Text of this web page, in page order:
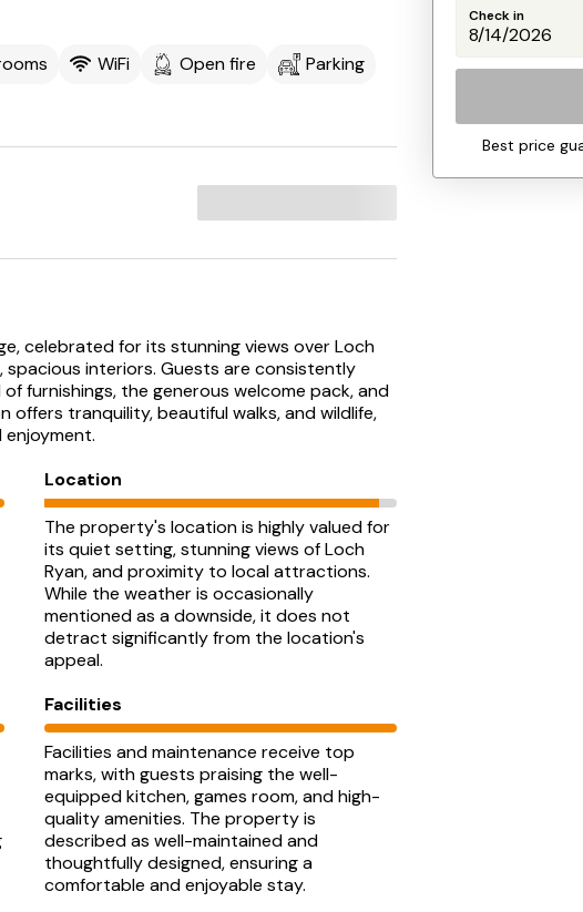
WiFi Open fire
Parking
celebrated for its stunning views over Loch
spacious interiors. Guests are consistently
furnishings, the generous welcome pack, and
tranquility, beautiful walks, and wildlife,
Location
The property's location is highly valued for
its quiet setting, stunning views of Loch
Ryan, and proximity to local attractions.
While the weather is occasionally
mentioned as a downside, it does not
detract significantly from the location's
appeal.
Facilities
Facilities and maintenance receive top
marks, with guests praising the well-
equipped kitchen, games room, and high-
quality amenities. The property is
described as well-maintained and
thoughtfully designed, ensuring a
comfortable and enjoyable stay.
Check in
Best price